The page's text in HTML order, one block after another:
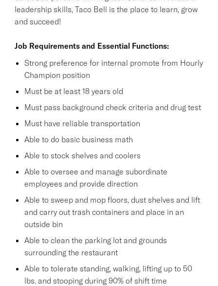
leadership skills, Taco Bell is the place to learn, grow
and succeed!
Job Requirements and Essential Functions:
Strong preference for internal promote from Hourly
Champion position
Must be at least 18 years old
Must pass background check criteria and drug test
Must have reliable transportation
Able to do basic business math
Able to stock shelves and coolers
Able to oversee and manage subordinate
employees and provide direction
Able to sweep and mop floors, dust shelves and lift
and carry out trash containers and place in an
outside bin
Able to clean the parking lot and grounds
surrounding the restaurant
Able to tolerate standing, walking, lifting up to 50
lbs. and stooping during 90% of shift time